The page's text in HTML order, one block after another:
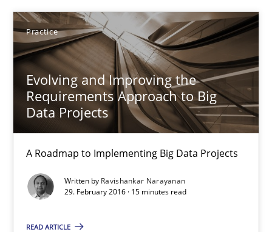
Practice
Evolving and Improving the
Requirements Approach to Big
Data Projects
A Roadmap to Implementing Big Data Projects
Written by Ravishankar Narayanan
29. February 2016 · 15 minutes read
READ ARTICLE
Effective specifications to select off-the-shelf software
Methods Practice
Martin Tate
31 minutes